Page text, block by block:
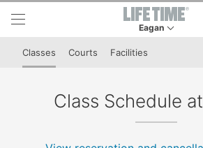
Skip to lower navigation bar
Skip to main content
Eagan
This is your
Classes Courts Facilities
Class Schedule